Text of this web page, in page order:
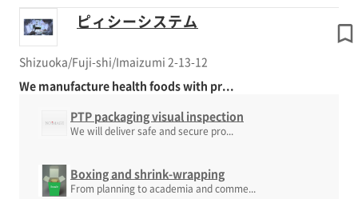
ピィシーシステム
Shizuoka/Fuji-shi/Imaizumi 2-13-12
We manufacture health foods with pr...
PTP packaging visual inspection
We will deliver safe and secure pro...
Boxing and shrink-wrapping
From planning to academia and comme...